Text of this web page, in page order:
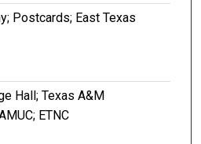
Postcards; East Texas
Hall; Texas A&M
ETNC